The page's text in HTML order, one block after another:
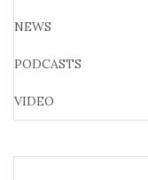
NEWS
PODCASTS
VIDEO